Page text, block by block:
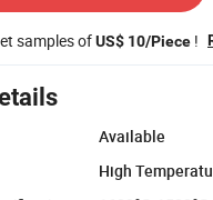
samples ofUS$ 10/Piece !
Available
High